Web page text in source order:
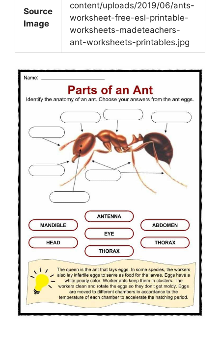
Source
Image
content/uploads/2019/06/ants-
worksheet-free-esl-printable-
worksheets-madeteachers-
ant-worksheets-printables.jpg